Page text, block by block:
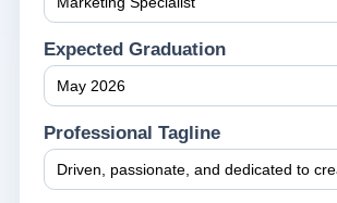
Expected Graduation
Professional Tagline